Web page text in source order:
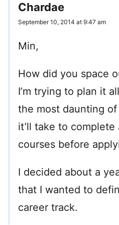
Chardae
September 10, 2014 at 9:47 am
Min,
How did you space
I’m trying to plan it
the most daunting
it’ll take to
courses before
I decided about a
that I wanted to
career track.